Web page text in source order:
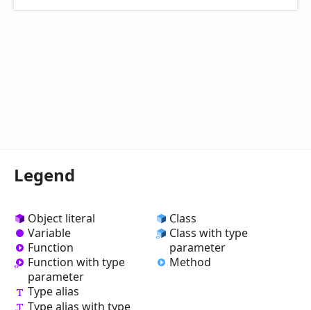
Legend
Object literal
Variable
Function
Function with type
parameter
Type alias
Type alias with type
Class
Class with type
parameter
Method